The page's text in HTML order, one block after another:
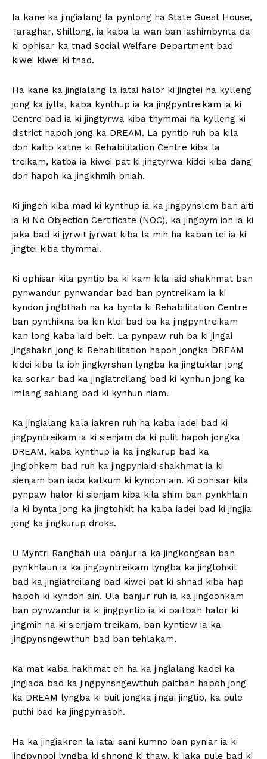
Ia kane ka jingialang la pynlong ha State Guest House,
Taraghar, Shillong, ia kaba la wan ban iashimbynta da
ki ophisar ka tnad Social Welfare Department bad
kiwei kiwei ki tnad.
Ha kane ka jingialang la iatai halor ki jingtei ha kylleng
jong ka jylla, kaba kynthup ia ka jingpyntreikam ia ki
Centre bad ia ki jingtyrwa kiba thymmai na kylleng ki
district hapoh jong ka DREAM. La pyntip ruh ba kila
don katto katne ki Rehabilitation Centre kiba la
treikam, katba ia kiwei pat ki jingtyrwa kidei kiba dang
don hapoh ka jingkhmih bniah.
Ki jingeh kiba mad ki kynthup ia ka jingpynslem ban aiti
ia ki No Objection Certificate (NOC), ka jingbym ioh ia ki
jaka bad ki jyrwit jyrwat kiba la mih ha kaban tei ia ki
jingtei kiba thymmai.
Ki ophisar kila pyntip ba ki kam kila iaid shakhmat ban
pynwandur pynwandar bad ban pyntreikam ia ki
kyndon jingbthah na ka bynta ki Rehabilitation Centre
ban pynthikna ba kin kloi bad ba ka jingpyntreikam
kan long kaba iaid beit. La pynpaw ruh ba ki jingai
jingshakri jong ki Rehabilitation hapoh jongka DREAM
kidei kiba la ioh jingkyrshan lyngba ka jingtuklar jong
ka sorkar bad ka jingiatreilang bad ki kynhun jong ka
imlang sahlang bad ki kynhun niam.
Ka jingialang kala iakren ruh ha kaba iadei bad ki
jingpyntreikam ia ki sienjam da ki pulit hapoh jongka
DREAM, kaba kynthup ia ka jingkurup bad ka
jingiohkem bad ruh ka jingpyniaid shakhmat ia ki
sienjam ban iada katkum ki kyndon ain. Ki ophisar kila
pynpaw halor ki sienjam kiba kila shim ban pynkhlain
ia ki bynta jong ka jingtohkit ha kaba iadei bad ki jingjia
jong ka jingkurup droks.
U Myntri Rangbah ula banjur ia ka jingkongsan ban
pynkhlaun ia ka jingpyntreikam lyngba ka jingtohkit
bad ka jingiatreilang bad kiwei pat ki shnad kiba hap
hapoh ki kyndon ain. Ula banjur ruh ia ka jingdonkam
ban pynwandur ia ki jingpyntip ia ki paitbah halor ki
jingmih na ki sienjam treikam, ban kyntiew ia ka
jingpynsngewthuh bad ban tehlakam.
Ka mat kaba hakhmat eh ha ka jingialang kadei ka
jingiada bad ka jingpynsngewthuh paitbah hapoh jong
ka DREAM lyngba ki buit jongka jingai jingtip, ka pule
puthi bad ka jingpyniasoh.
Ha ka jingiakren la iatai sani kumno ban pyniar ia ki
jingpynpoi lyngba ki shnong ki thaw, ki jaka pule bad ki